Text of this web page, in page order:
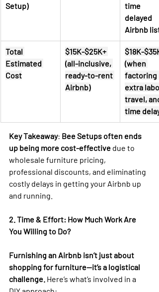
Setup)
time
delayed
Airbnb
Total
Estimated
Cost
$15K-$25K+
(all-inclusive,
ready-to-rent
Airbnb)
$18K-
(when
factoring
extra
travel, and
time
Key Takeaway: Bee Setups often ends
up being more cost-effective due to
wholesale furniture pricing,
professional discounts, and eliminating
costly delays in getting your Airbnb up
and running.
2. Time & Effort: How Much Work Are
You Willing to Do?
Furnishing an Airbnb isn’t just about
shopping for furniture—it’s a logistical
challenge. Here’s what’s involved in a